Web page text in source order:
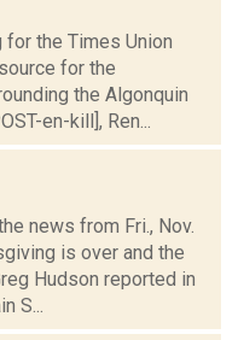
for the Times Union
for the
the Algonquin
en-kill], Ren...
news from Fri., Nov.
is over and the
Hudson reported in
S...